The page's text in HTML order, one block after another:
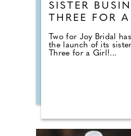
SISTER
THREE FOR
Two for Joy Bridal
the launch of its
Three for a Girl!...